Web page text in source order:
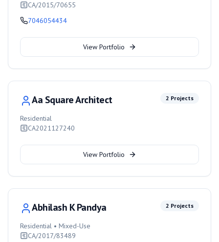
CA/2015/70655
7046054434
View Portfolio
Aa Square Architect 2 Projects
Residential
CA2021127240
View Portfolio
Abhilash K Pandya 2 Projects
Residential • Mixed-Use
CA/2017/83489